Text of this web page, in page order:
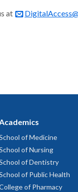
at
Academics
of Medicine
of Nursing
of Dentistry
of Public Health
of Pharmacy